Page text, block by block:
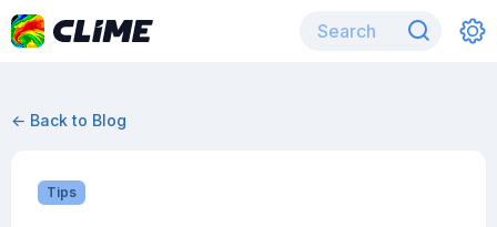
← Back to Blog
Tips